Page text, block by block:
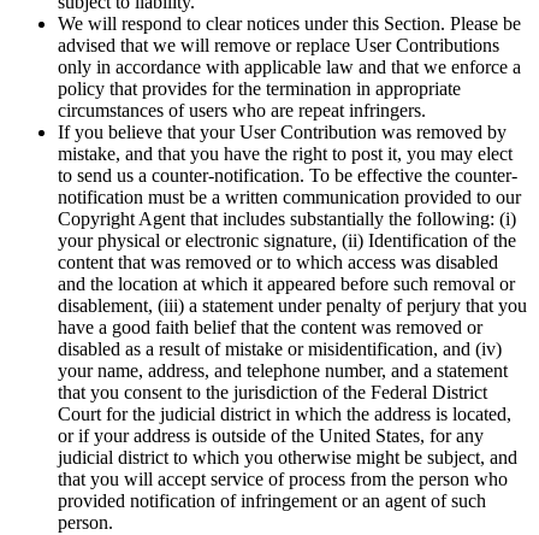
We will respond to clear notices under this Section. Please be
advised that we will remove or replace User Contributions
only in accordance with applicable law and that we enforce a
policy that provides for the termination in appropriate
circumstances of users who are repeat infringers.
If you believe that your User Contribution was removed by
mistake, and that you have the right to post it, you may elect
to send us a counter-notification. To be effective the counter-
notification must be a written communication provided to our
Copyright Agent that includes substantially the following: (i)
your physical or electronic signature, (ii) Identification of the
content that was removed or to which access was disabled
and the location at which it appeared before such removal or
disablement, (iii) a statement under penalty of perjury that you
have a good faith belief that the content was removed or
disabled as a result of mistake or misidentification, and (iv)
your name, address, and telephone number, and a statement
that you consent to the jurisdiction of the Federal District
Court for the judicial district in which the address is located,
or if your address is outside of the United States, for any
judicial district to which you otherwise might be subject, and
that you will accept service of process from the person who
provided notification of infringement or an agent of such
person.